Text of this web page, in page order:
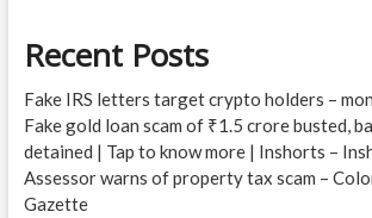
Recent Posts
Fake IRS letters target crypto holders –
Fake gold loan scam of ₹1.5 crore busted,
detained | Tap to know more | Inshorts –
Assessor warns of property tax scam –
Gazette